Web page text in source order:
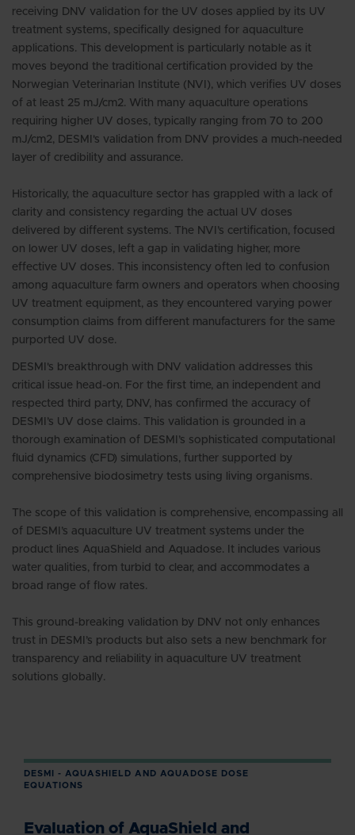
receiving DNV validation for the UV doses applied by its UV
treatment systems, specifically designed for aquaculture
applications. This development is particularly notable as it
moves beyond the traditional certification provided by the
Norwegian Veterinarian Institute (NVI), which verifies UV doses
of at least 25 mJ/cm2. With many aquaculture operations
requiring higher UV doses, typically ranging from 70 to 200
mJ/cm2, DESMI's validation from DNV provides a much-needed
layer of credibility and assurance.
Historically, the aquaculture sector has grappled with a lack of
clarity and consistency regarding the actual UV doses
delivered by different systems. The NVI’s certification, focused
on lower UV doses, left a gap in validating higher, more
effective UV doses. This inconsistency often led to confusion
among aquaculture farm owners and operators when choosing
UV treatment equipment, as they encountered varying power
consumption claims from different manufacturers for the same
purported UV dose.
DESMI's breakthrough with DNV validation addresses this
critical issue head-on. For the first time, an independent and
respected third party, DNV, has confirmed the accuracy of
DESMI’s UV dose claims. This validation is grounded in a
thorough examination of DESMI’s sophisticated computational
fluid dynamics (CFD) simulations, further supported by
comprehensive biodosimetry tests using living organisms.
The scope of this validation is comprehensive, encompassing all
of DESMI’s aquaculture UV treatment systems under the
product lines AquaShield and Aquadose. It includes various
water qualities, from turbid to clear, and accommodates a
broad range of flow rates.
This ground-breaking validation by DNV not only enhances
trust in DESMI’s products but also sets a new benchmark for
transparency and reliability in aquaculture UV treatment
solutions globally.
DESMI - AQUASHIELD AND AQUADOSE DOSE
EQUATIONS
Evaluation of AquaShield and